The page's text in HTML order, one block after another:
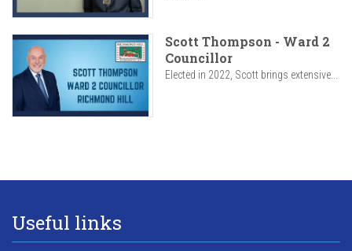
Scott Thompson - Ward 2
Councillor
Elected in 2022, Scott brings extensive...
Useful links